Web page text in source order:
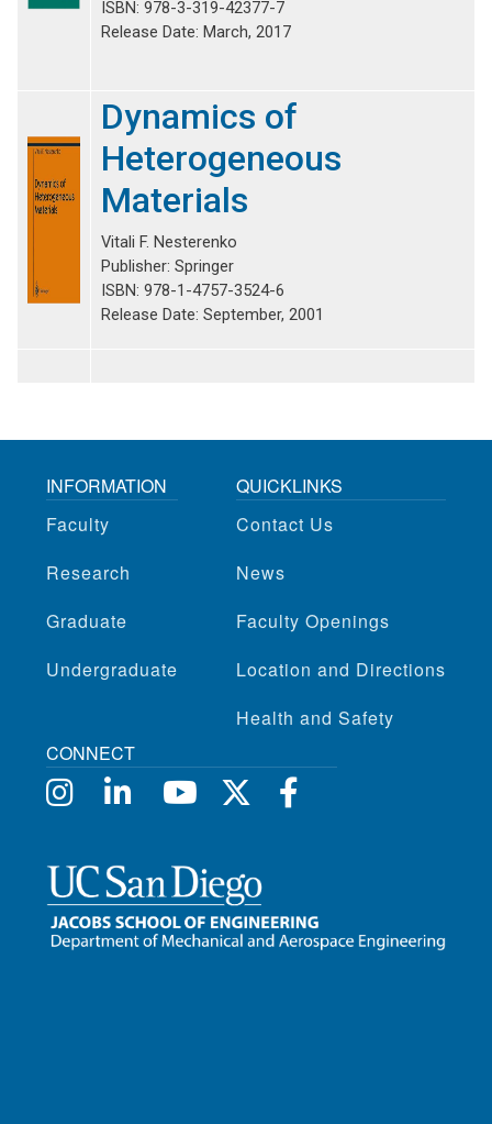
ISBN: 978-3-319-42377-7
Release Date: March, 2017
Dynamics of
Heterogeneous
Materials
Vitali F. Nesterenko
Publisher: Springer
ISBN: 978-1-4757-3524-6
Release Date: September, 2001
INFORMATION
Faculty
Research
Graduate
Undergraduate
QUICKLINKS
Contact Us
News
Faculty Openings
Location and Directions
Health and Safety
CONNECT